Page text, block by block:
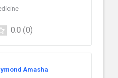
0.0 (0)
Amasha